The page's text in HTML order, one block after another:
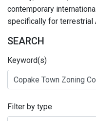
contemporary
specifically for terrestrial
SEARCH
Keyword(s)
Filter by type